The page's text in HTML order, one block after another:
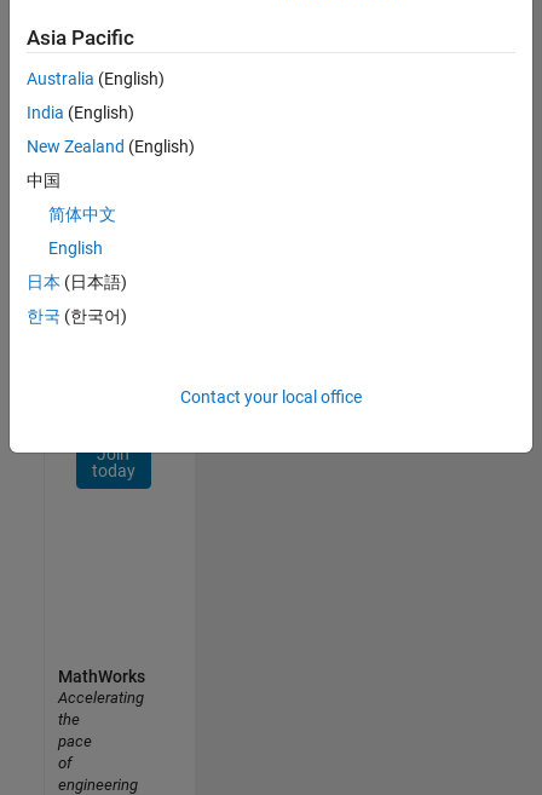
Join
Our
Talent
Receive
personalized
opportunities,
stories,
Join
today
Asia Pacific
Australia (English)
India (English)
New Zealand (English)
中国
简体中文
English
日本 (日本語)
한국 (한국어)
Contact your local office
MathWorks
Accelerating
the
pace
of
engineering